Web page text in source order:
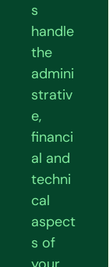
s
handle
the
admini
strativ
e,
financi
al and
techni
cal
aspect
s of